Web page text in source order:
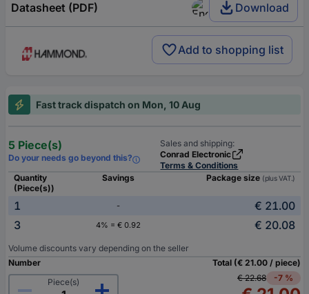
Datasheet (PDF) Download
Add to shopping list
Fast track dispatch on Mon, 10 Aug
5 Piece(s)
Do your needs go beyond this?
Sales and shipping:
Conrad Electronic
Terms & Conditions
Quantity
(Piece(s))
Savings Package size (plus VAT.)
1 -
€ 21.00
3
4% = € 0.92 € 20.08
Volume discounts vary depending on the seller
Number
Piece(s)
Total (€ 21.00 / piece)
€ 22.68
-7 %